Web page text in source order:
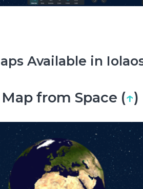
Available in
from Space (↑)